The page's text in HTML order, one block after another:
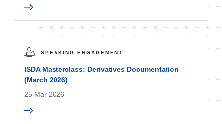
SPEAKING ENGAGEMENT
ISDA Masterclass: Derivatives Documentation
(March 2026)
25 Mar 2026